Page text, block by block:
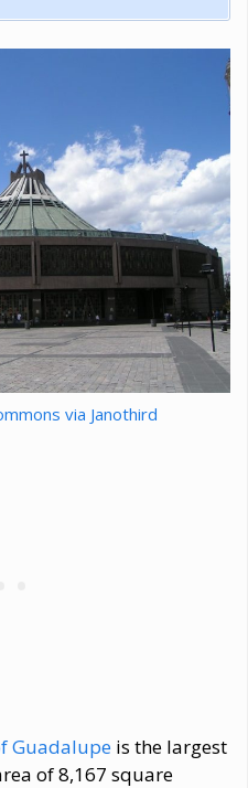
via Janothird
Guadalupe is the largest
of 8,167 square